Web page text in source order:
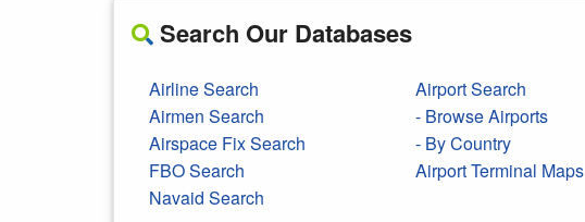
Search Our Databases
Airline Search
Airmen Search
Airspace Fix Search
FBO Search
Navaid Search
Airport Search
- Browse Airports
- By Country
Airport Terminal Maps